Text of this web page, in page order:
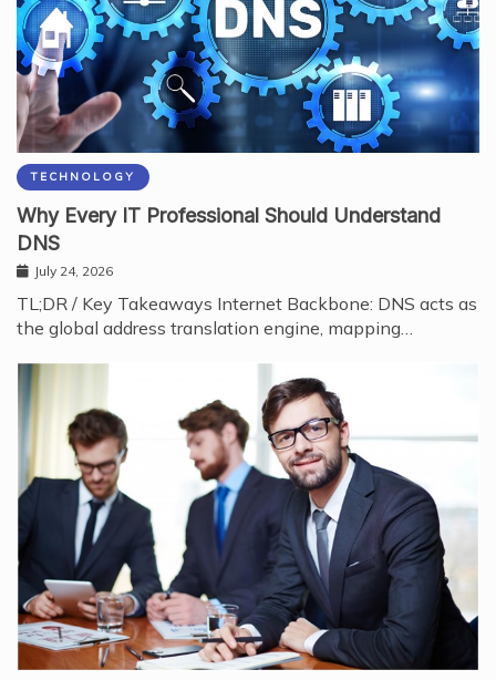
TECHNOLOGY
Why Every IT Professional Should Understand
DNS
July 24, 2026
TL;DR / Key Takeaways Internet Backbone: DNS acts as
the global address translation engine, mapping…